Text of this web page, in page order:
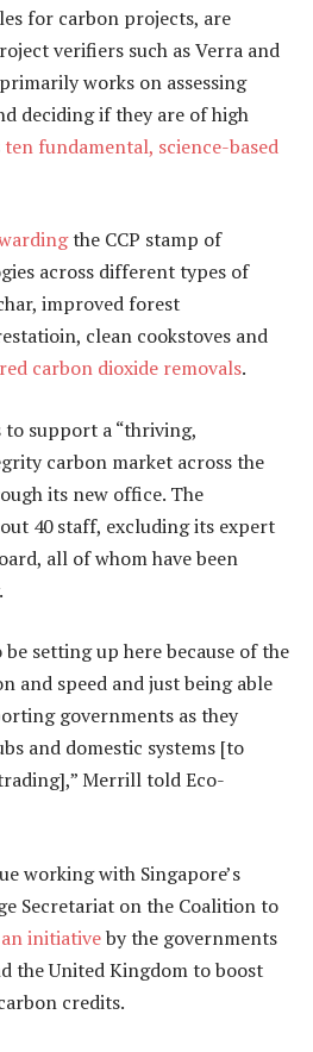
for carbon projects, are
verifiers such as Verra and
works on assessing
deciding if they are of high
ten fundamental, science-based
the CCP stamp of
across different types of
improved forest
clean cookstoves and
carbon dioxide removals.
to support a “thriving,
carbon market across the
its new office. The
40 staff, excluding its expert
all of whom have been
be setting up here because of the
and speed and just being able
governments as they
and domestic systems [to
Merrill told Eco-
working with Singapore’s
Secretariat on the Coalition to
an initiativeby the governments
the United Kingdom to boost
credits.